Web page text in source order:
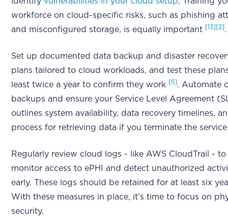
workforce on cloud-specific risks, such as phishing
and misconfigured storage, is equally important [13] [2].
Set up documented data backup and disaster
plans tailored to cloud workloads, and test these
least twice a year to confirm they work [5]. Automate
backups and ensure your Service Level Agreement
outlines system availability, data recovery timelines,
process for retrieving data if you terminate the
Regularly review cloud logs - like AWS CloudTrail - to
monitor access to ePHI and detect unauthorized
early. These logs should be retained for at least six
With these measures in place, it’s time to focus on
security.